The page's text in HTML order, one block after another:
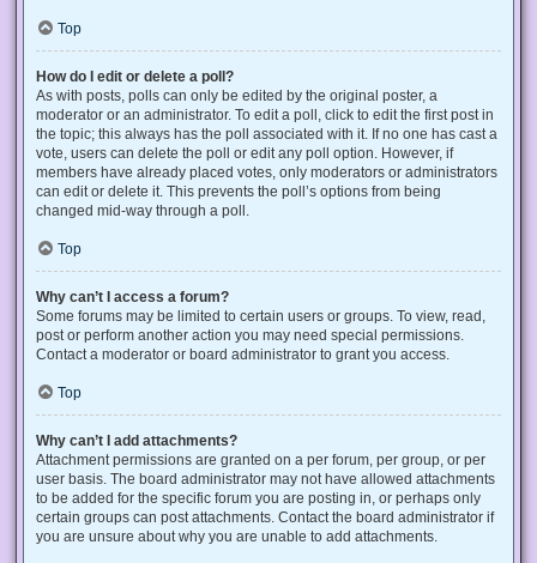
Top
How do I edit or delete a poll?
As with posts, polls can only be edited by the original poster, a
moderator or an administrator. To edit a poll, click to edit the first post in
the topic; this always has the poll associated with it. If no one has cast a
vote, users can delete the poll or edit any poll option. However, if
members have already placed votes, only moderators or administrators
can edit or delete it. This prevents the poll’s options from being
changed mid-way through a poll.
Top
Why can’t I access a forum?
Some forums may be limited to certain users or groups. To view, read,
post or perform another action you may need special permissions.
Contact a moderator or board administrator to grant you access.
Top
Why can’t I add attachments?
Attachment permissions are granted on a per forum, per group, or per
user basis. The board administrator may not have allowed attachments
to be added for the specific forum you are posting in, or perhaps only
certain groups can post attachments. Contact the board administrator if
you are unsure about why you are unable to add attachments.